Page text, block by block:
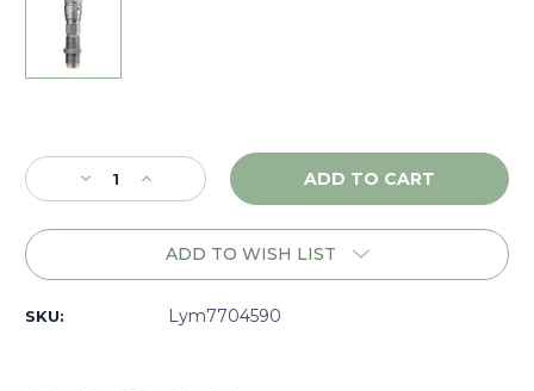
Stock:
Decrease
Quantity
of
Increase
Quantity
of
Lyman
Taper
ADD TO WISH LIST
SKU: Lym7704590